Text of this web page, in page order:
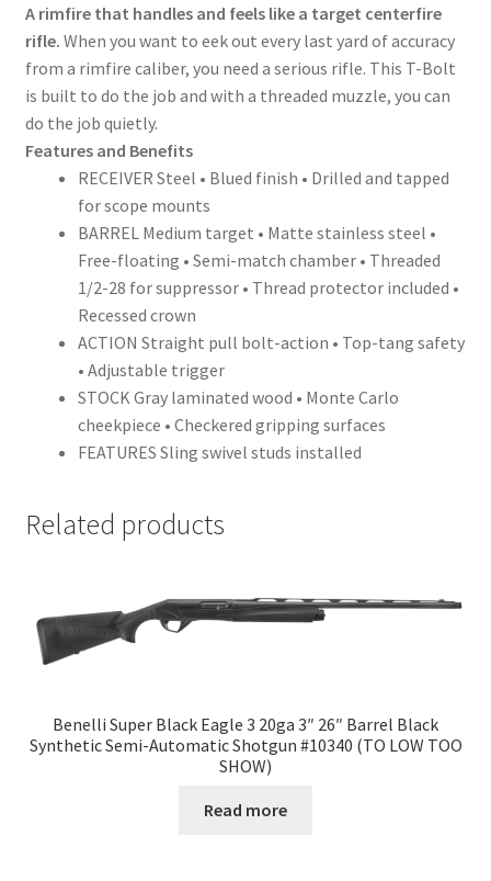
A rimfire that handles and feels like a target centerfire
rifle. When you want to eek out every last yard of accuracy
from a rimfire caliber, you need a serious rifle. This T-Bolt
is built to do the job and with a threaded muzzle, you can
do the job quietly.
Features and Benefits
RECEIVER Steel • Blued finish • Drilled and tapped
for scope mounts
BARREL Medium target • Matte stainless steel •
Free-floating • Semi-match chamber • Threaded
1/2-28 for suppressor • Thread protector included •
Recessed crown
ACTION Straight pull bolt-action • Top-tang safety
• Adjustable trigger
STOCK Gray laminated wood • Monte Carlo
cheekpiece • Checkered gripping surfaces
FEATURES Sling swivel studs installed
Related products
Benelli Super Black Eagle 3 20ga 3″ 26″ Barrel Black
Synthetic Semi-Automatic Shotgun #10340 (TO LOW TOO
SHOW)
Read more